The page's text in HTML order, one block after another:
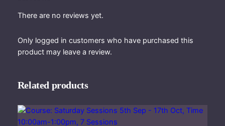
There are no reviews yet.
Only logged in customers who have purchased this
product may leave a review.
Related products